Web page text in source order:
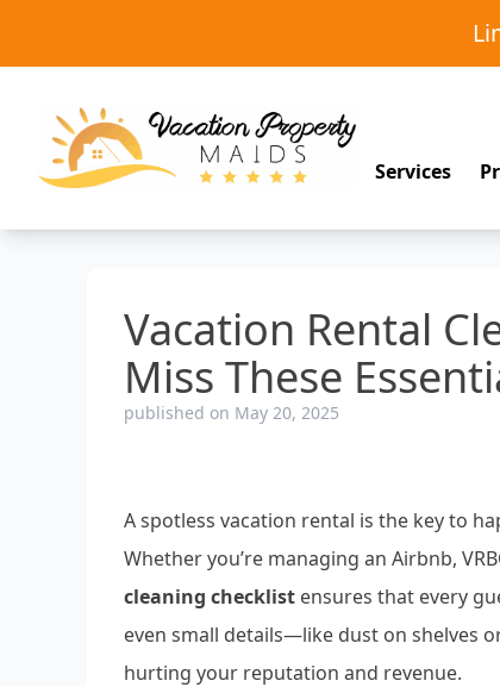
Services
Vacation Rental
Miss These
published on May 20, 2025
A spotless vacation rental is the key to
Whether you’re managing an Airbnb,
cleaning checklist ensures that every
even small details—like dust on shelves
hurting your reputation and revenue.